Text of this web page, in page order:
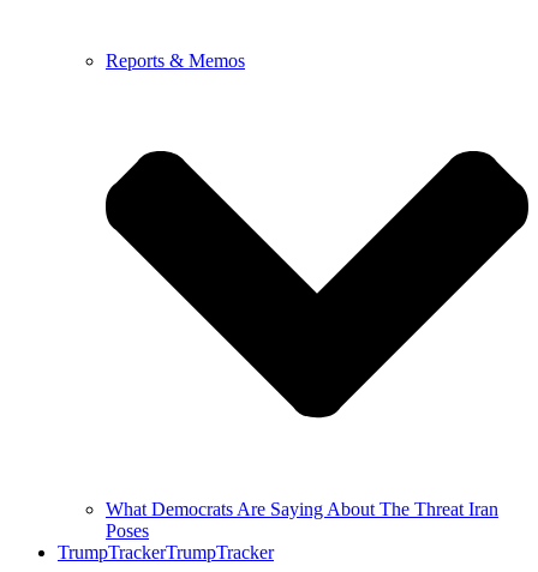
Reports & Memos
What Democrats Are Saying About The Threat Iran
Poses
TrumpTrackerTrumpTracker